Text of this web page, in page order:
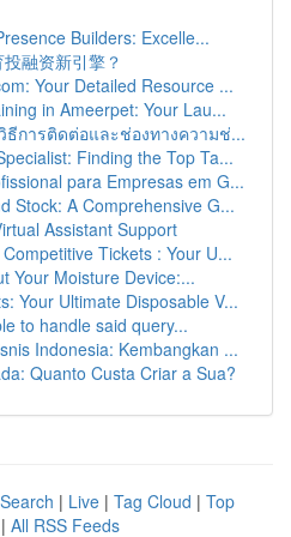
Builders: Excelle...
融资新引擎？
Your Detailed Resource ...
in Ameerpet: Your Lau...
ธีการติดต่อและช่องทางความช่...
Finding the Top Ta...
para Empresas em G...
Stock: A Comprehensive G...
Assistant Support
Tickets : Your U...
Your Moisture Device:...
Your Ultimate Disposable V...
to handle said query...
Indonesia: Kembangkan ...
Quanto Custa Criar a Sua?
| Live | Tag Cloud | Top
| All RSS Feeds